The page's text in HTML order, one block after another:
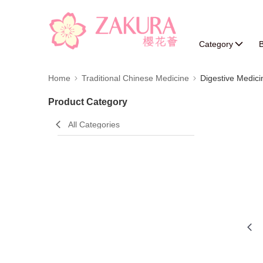
Category
Home Traditional Chinese Medicine Digestive
Product Category
All Categories